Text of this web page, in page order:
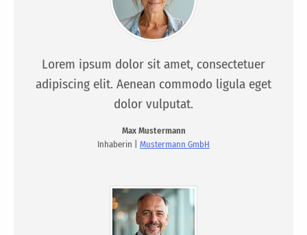
Lorem ipsum dolor sit amet, consectetuer
adipiscing elit. Aenean commodo ligula eget
dolor vulputat.
Max Mustermann
Inhaberin | Mustermann GmbH